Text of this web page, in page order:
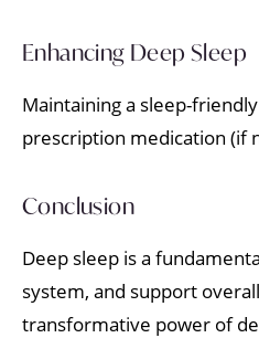
Enhancing Deep Sleep
Maintaining a sleep-
prescription medication (if
Conclusion
Deep sleep is a
system, and support
transformative power of